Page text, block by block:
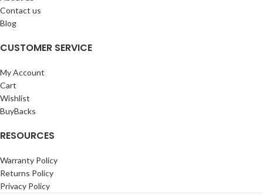
Contact us
Blog
CUSTOMER SERVICE
My Account
Cart
Wishlist
BuyBacks
RESOURCES
Warranty Policy
Returns Policy
Privacy Policy